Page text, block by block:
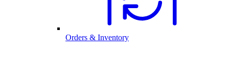
Orders & Inventory